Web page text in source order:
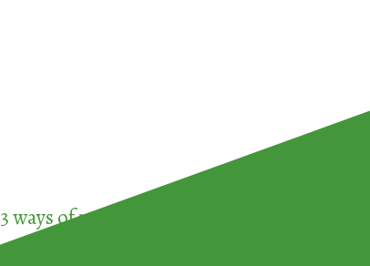
3 ways of participating in the